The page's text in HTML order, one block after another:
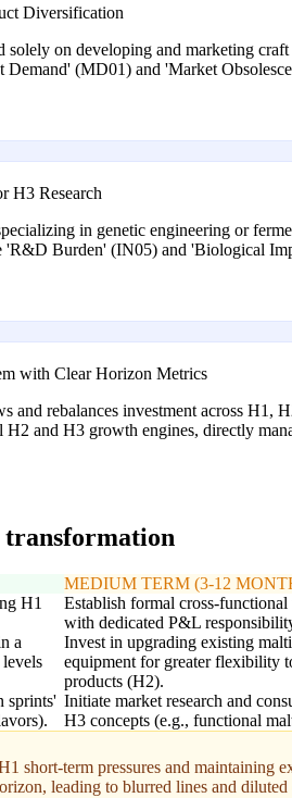
Diversification
solely on developing and marketing
(MD01) and 'Market
H3 Research
in genetic engineering or
'R&D Burden' (IN05) and 'Biological
with Clear Horizon Metrics
and rebalances investment across
H2 and H3 growth engines, directly
H1
a
sprints'
MEDIUM TERM (3-12
Establish formal cross-
with dedicated P&L
Invest in upgrading existing
equipment for greater flexibility
products (H2).
Initiate market research and
H3 concepts (e.g., functional
short-term pressures and maintaining
leading to blurred lines and diluted